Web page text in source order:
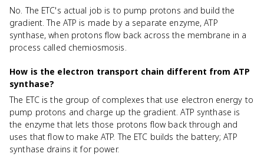
No. The ETC's actual job is to pump protons and build the
gradient. The ATP is made by a separate enzyme, ATP
synthase, when protons flow back across the membrane in a
process called chemiosmosis.
How is the electron transport chain different from ATP
synthase?
The ETC is the group of complexes that use electron energy to
pump protons and charge up the gradient. ATP synthase is
the enzyme that lets those protons flow back through and
uses that flow to make ATP. The ETC builds the battery; ATP
synthase drains it for power.